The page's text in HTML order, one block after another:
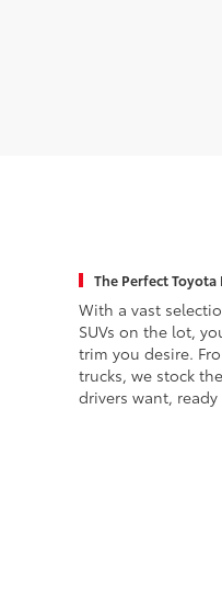
The Perfect Toyota
With a vast
SUVs on the lot,
trim you desire.
trucks, we stock
drivers want,